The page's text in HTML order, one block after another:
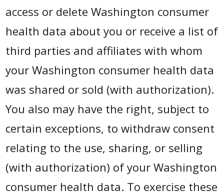
access or delete Washington consumer
health data about you or receive a list of
third parties and affiliates with whom
your Washington consumer health data
was shared or sold (with authorization).
You also may have the right, subject to
certain exceptions, to withdraw consent
relating to the use, sharing, or selling
(with authorization) of your Washington
consumer health data. To exercise these